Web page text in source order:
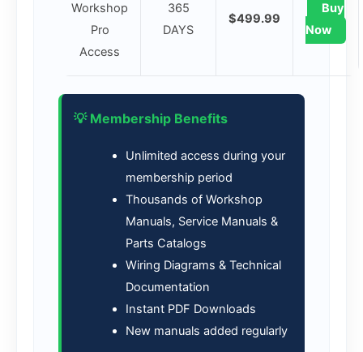
Workshop
Pro
Access
365
DAYS
$499.99
Buy
Now
💡 Membership Benefits
Unlimited access during your
membership period
Thousands of Workshop
Manuals, Service Manuals &
Parts Catalogs
Wiring Diagrams & Technical
Documentation
Instant PDF Downloads
New manuals added regularly